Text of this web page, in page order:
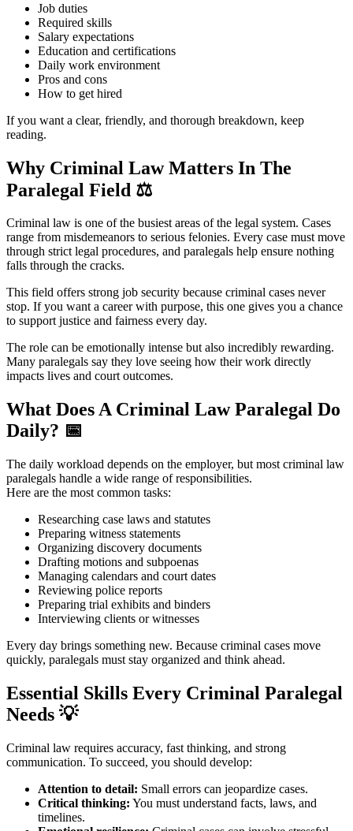
Job duties
Required skills
Salary expectations
Education and certifications
Daily work environment
Pros and cons
How to get hired
If you want a clear, friendly, and thorough breakdown, keep
reading.
Why Criminal Law Matters In The
Paralegal Field ⚖️
Criminal law is one of the busiest areas of the legal system. Cases
range from misdemeanors to serious felonies. Every case must move
through strict legal procedures, and paralegals help ensure nothing
falls through the cracks.
This field offers strong job security because criminal cases never
stop. If you want a career with purpose, this one gives you a chance
to support justice and fairness every day.
The role can be emotionally intense but also incredibly rewarding.
Many paralegals say they love seeing how their work directly
impacts lives and court outcomes.
What Does A Criminal Law Paralegal Do
Daily? 📅
The daily workload depends on the employer, but most criminal law
paralegals handle a wide range of responsibilities.
Here are the most common tasks:
Researching case laws and statutes
Preparing witness statements
Organizing discovery documents
Drafting motions and subpoenas
Managing calendars and court dates
Reviewing police reports
Preparing trial exhibits and binders
Interviewing clients or witnesses
Every day brings something new. Because criminal cases move
quickly, paralegals must stay organized and think ahead.
Essential Skills Every Criminal Paralegal
Needs 💡
Criminal law requires accuracy, fast thinking, and strong
communication. To succeed, you should develop:
Attention to detail: Small errors can jeopardize cases.
Critical thinking: You must understand facts, laws, and
timelines.